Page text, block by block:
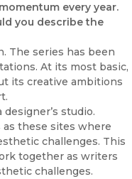
every year.
you describe the
The series has been
At its most basic,
its creative ambitions
studio.
as these sites where
challenges. This
together as writers
challenges.